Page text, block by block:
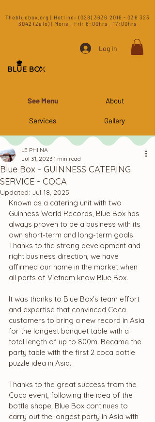
​Thebluebox.org | Hotline: (028) 3636 2016 - 036 323
3042 (Zalo) | Mons - Fri: 8:00hrs - 17:00hrs​
Log In
See Menu
Services
About
Gallery
Blue Box - GUINNESS CATERING
SERVICE - COCA
LE PHI NA
Jul 31, 2023 1 min read
Updated: Jul 18, 2025
Known as a catering unit with two
Guinness World Records, Blue Box has
always proven to be a business with its
own short-term and long-term goals.
Thanks to the strong development and
right business direction, we have
affirmed our name in the market when
all parts of Vietnam know Blue Box.
It was thanks to Blue Box's team effort
and expertise that convinced Coca
customers to bring a new record in Asia
for the longest banquet table with a
total length of up to 800m. Became the
party table with the first 2 coca bottle
puzzle idea in Asia.
Thanks to the great success from the
Coca event, following the idea of ​​the
bottle shape, Blue Box continues to
carry out the longest party in Asia with